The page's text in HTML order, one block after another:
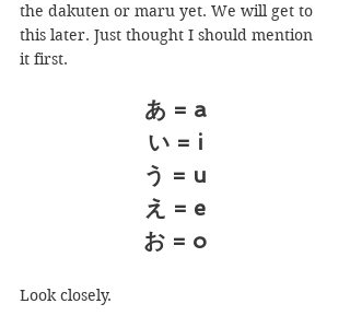
the dakuten or maru yet. We will get to
this later. Just thought I should mention
it first.
あ = a
い = i
う = u
え = e
お = o
Look closely.